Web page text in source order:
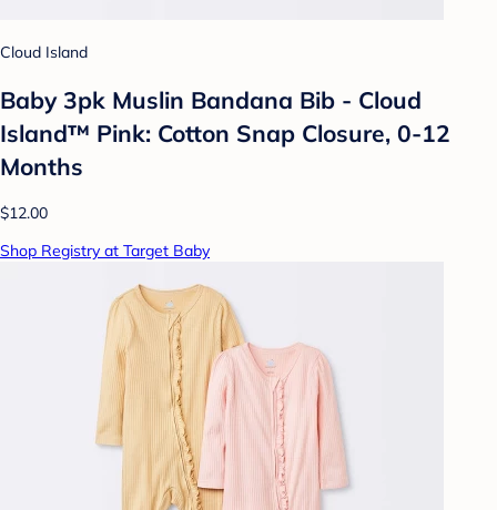
Cloud Island
Baby 3pk Muslin Bandana Bib - Cloud
Island™ Pink: Cotton Snap Closure, 0-12
Months
$12.00
Shop Registry at Target Baby